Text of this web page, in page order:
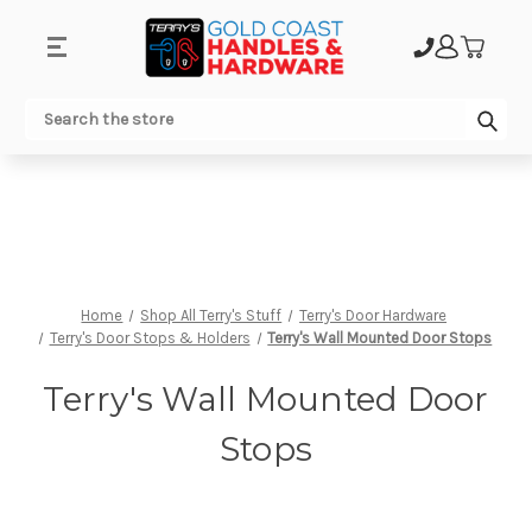
Search
Home Shop All Terry's Stuff
Terry's Door Hardware
Terry's Door Stops & Holders
Terry's Wall Mounted Door Stops
Terry's Wall Mounted Door
Stops